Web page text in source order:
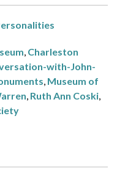
, Charleston
with-John-
, Museum of
, Ruth Ann Coski,